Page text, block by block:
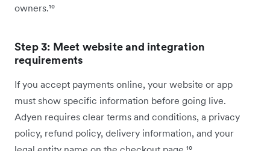
owners.¹⁰
Step 3: Meet website and integration
requirements
If you accept payments online, your website or app
must show specific information before going live.
Adyen requires clear terms and conditions, a privacy
policy, refund policy, delivery information, and your